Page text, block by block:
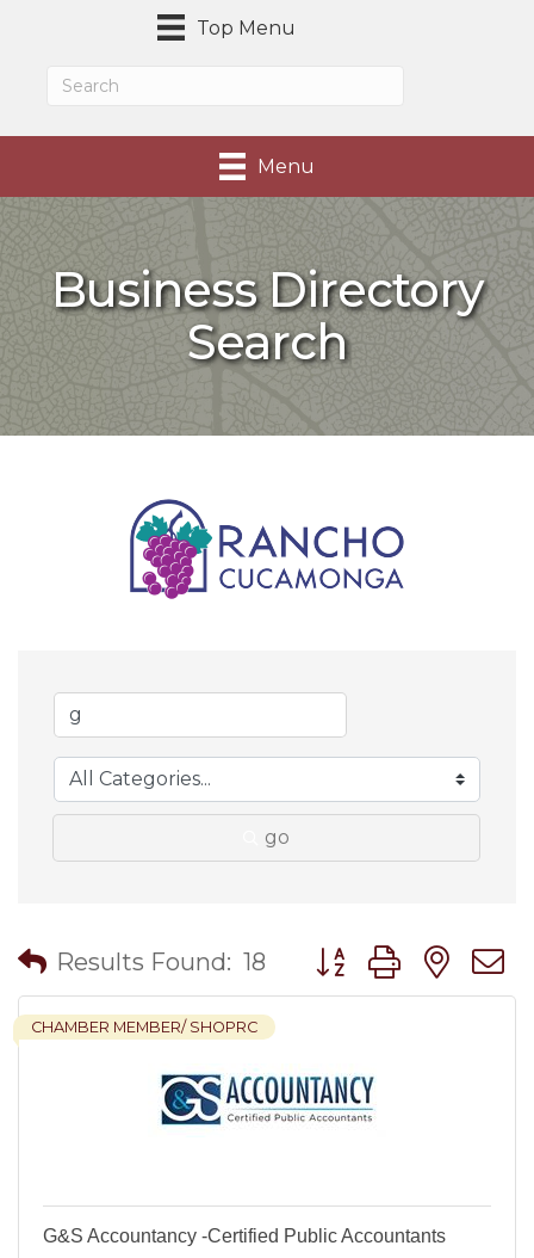
Top Menu
Menu
Business Directory
Search
go
Results Found: 18 Button group with
CHAMBER MEMBER/ SHOPRC
G&S Accountancy -Certified Public Accountants